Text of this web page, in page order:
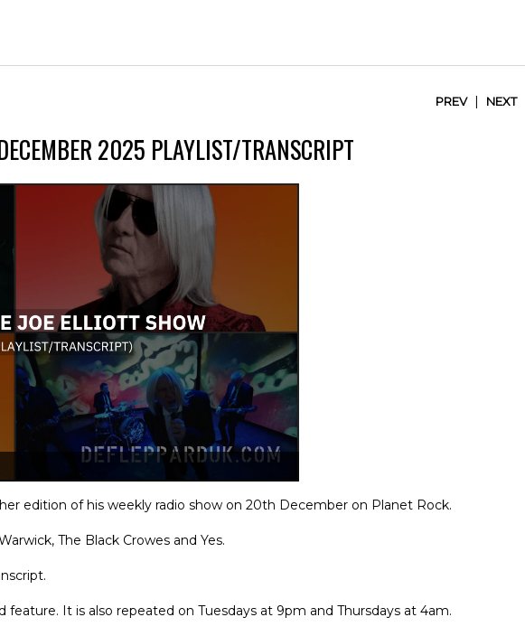
PREV| NEXT
2025 PLAYLIST/TRANSCRIPT
edition of his weekly radio show on 20th December on Planet Rock.
The Black Crowes and Yes.
feature. It is also repeated on Tuesdays at 9pm and Thursdays at 4am.